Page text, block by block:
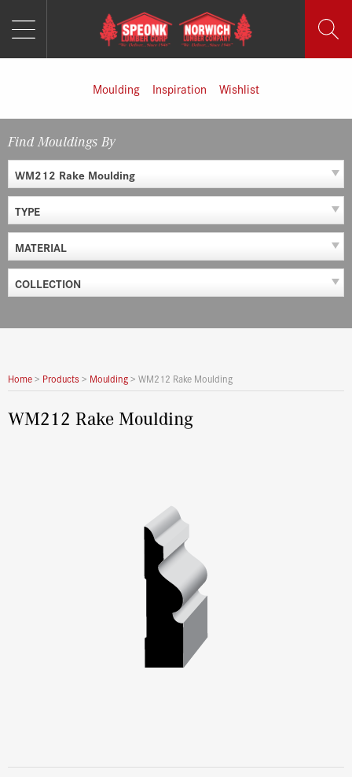
Moulding Inspiration Wishlist
Find Mouldings By
WM212 Rake Moulding
TYPE
MATERIAL
COLLECTION
Home> Products > Moulding> WM212 Rake Moulding
WM212 Rake Moulding